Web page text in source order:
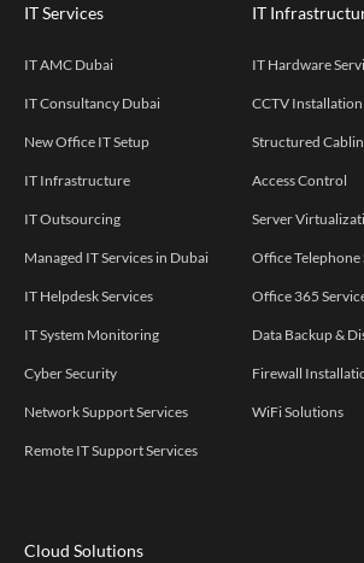
IT Services
IT AMC Dubai
IT Consultancy Dubai
New Office IT Setup
IT Infrastructure
IT Outsourcing
Managed IT Services in Dubai
IT Helpdesk Services
IT System Monitoring
Cyber Security
Network Support Services
Remote IT Support Services
IT
IT Hardware
CCTV Installation
Structured
Access Control
Server
Office Telephone
Office 365
Data Backup &
Firewall
WiFi Solutions
Cloud Solutions